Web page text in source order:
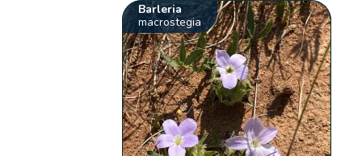
Barleria
macrostegia